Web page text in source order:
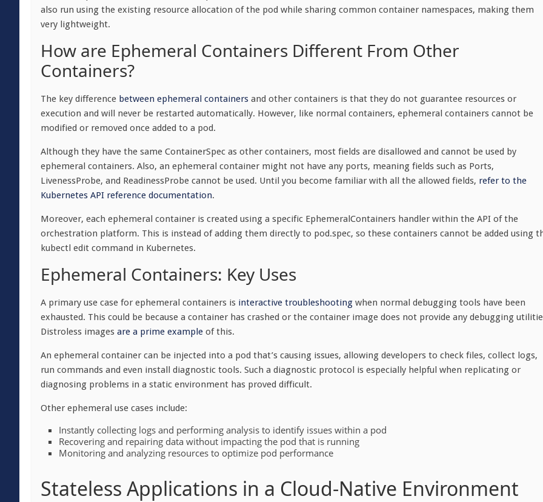
also run using the existing resource allocation of the pod while sharing common container namespaces, making them
very lightweight.
How are Ephemeral Containers Different From Other
Containers?
The key difference between ephemeral containers and other containers is that they do not guarantee resources or
execution and will never be restarted automatically. However, like normal containers, ephemeral containers cannot be
modified or removed once added to a pod.
Although they have the same ContainerSpec as other containers, most fields are disallowed and cannot be used by
ephemeral containers. Also, an ephemeral container might not have any ports, meaning fields such as Ports,
LivenessProbe, and ReadinessProbe cannot be used. Until you become familiar with all the allowed fields, refer to the
Kubernetes API reference documentation.
Moreover, each ephemeral container is created using a specific EphemeralContainers handler within the API of the
orchestration platform. This is instead of adding them directly to pod.spec, so these containers cannot be added using
kubectl edit command in Kubernetes.
Ephemeral Containers: Key Uses
A primary use case for ephemeral containers is interactive troubleshooting when normal debugging tools have been
exhausted. This could be because a container has crashed or the container image does not provide any debugging
Distroless images are a prime example of this.
An ephemeral container can be injected into a pod that’s causing issues, allowing developers to check files, collect logs,
run commands and even install diagnostic tools. Such a diagnostic protocol is especially helpful when replicating or
diagnosing problems in a static environment has proved difficult.
Other ephemeral use cases include:
Instantly collecting logs and performing analysis to identify issues within a pod
Recovering and repairing data without impacting the pod that is running
Monitoring and analyzing resources to optimize pod performance
Stateless Applications in a Cloud-Native Environment